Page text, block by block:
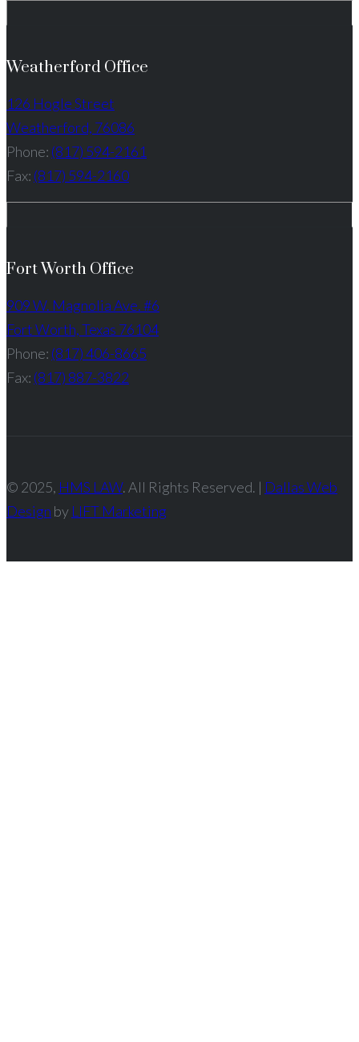
Weatherford Office
126 Hogle Street
Weatherford, 76086
Phone: (817) 594-2161
Fax: (817) 594-2160
Fort Worth Office
909 W. Magnolia Ave. #6
Fort Worth, Texas 76104
Phone: (817) 406-8665
Fax: (817) 887-3822
© 2025, HMS LAW. All Rights Reserved. | Dallas Web
Design by LIFT Marketing